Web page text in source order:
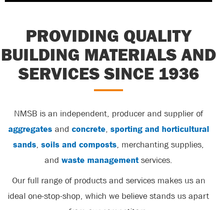
PROVIDING QUALITY
BUILDING MATERIALS AND
SERVICES SINCE 1936
NMSB is an independent, producer and supplier of
aggregates and concrete, sporting and horticultural
sands, soils and composts, merchanting supplies,
and waste management services.
Our full range of products and services makes us an
ideal one-stop-shop, which we believe stands us apart